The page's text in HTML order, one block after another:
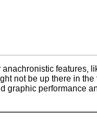
features,
not be up there in
graphic performance